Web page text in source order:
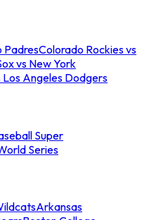
PadresColorado Rockies vs
vs New York
Angeles Dodgers
Super
Series
Arkansas